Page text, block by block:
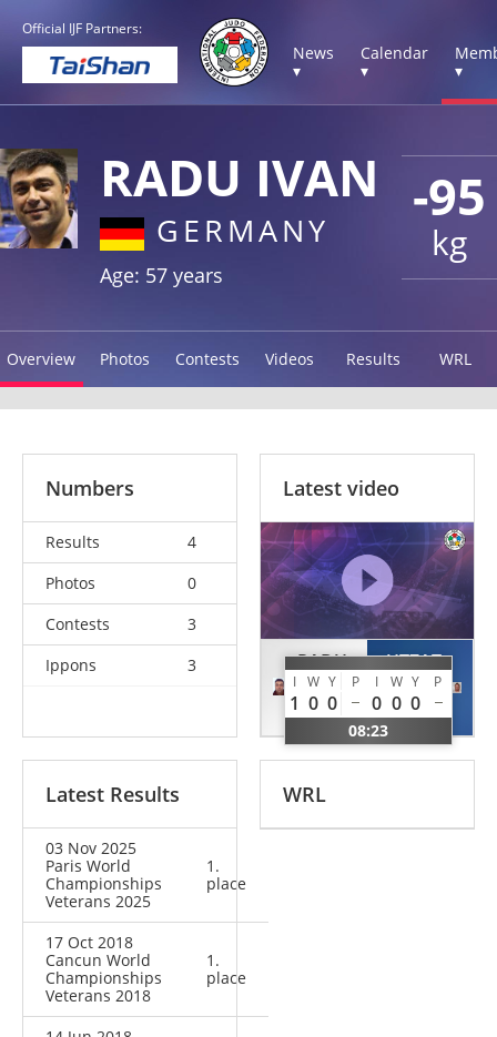
Official IJF Partners:
News
▾
Calendar
▾
▾
-95
kg
RADU IVAN
GERMANY
Age: 57 years
Overview Photos Contests Videos Results WRL
Numbers
Results
4
Photos
0
Contests
3
Ippons
3
Latest video
RADU
Ivan
GER
I W Y P I W Y P
1 0 0 0 0 0
08:23
UTZAT
Marcus
GER
Latest Results
03 Nov 2025
Paris World
Championships
Veterans 2025
1.
place
17 Oct 2018
Cancun World
Championships
Veterans 2018
1.
place
WRL